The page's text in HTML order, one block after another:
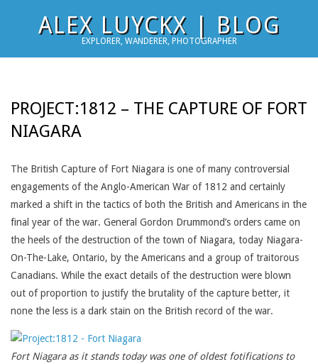
ALEX LUYCKX | BLOG
EXPLORER, WANDERER, PHOTOGRAPHER
PROJECT:1812 – THE CAPTURE OF FORT
NIAGARA
The British Capture of Fort Niagara is one of many controversial
engagements of the Anglo-American War of 1812 and certainly
marked a shift in the tactics of both the British and Americans in the
final year of the war. General Gordon Drummond’s orders came on
the heels of the destruction of the town of Niagara, today Niagara-
On-The-Lake, Ontario, by the Americans and a group of traitorous
Canadians. While the exact details of the destruction were blown
out of proportion to justify the brutality of the capture better, it
none the less is a dark stain on the British record of the war.
Fort Niagara as it stands today was one of oldest fotifications to